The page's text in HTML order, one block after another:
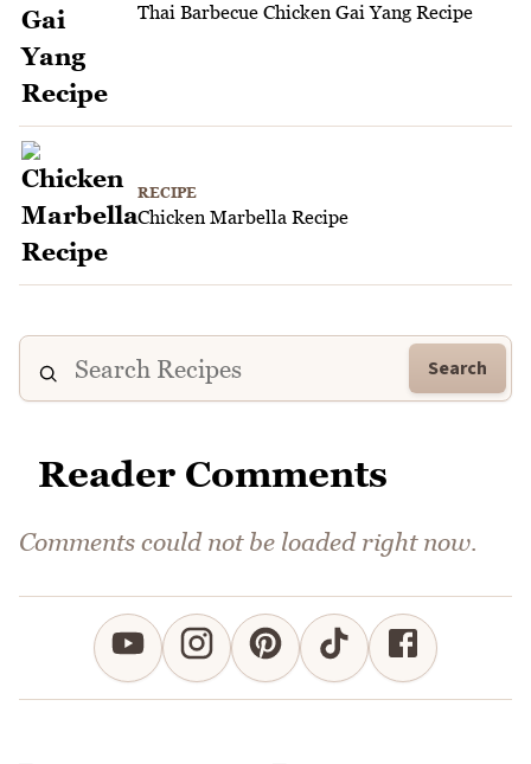
Thai Barbecue Chicken Gai Yang Recipe
RECIPE
Chicken Marbella Recipe
Search
Reader Comments
Comments could not be loaded right now.